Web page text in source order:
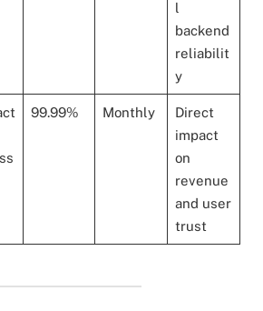
l
backend
reliabilit
y
99.99% Monthly
Direct
impact
on
revenue
and user
trust